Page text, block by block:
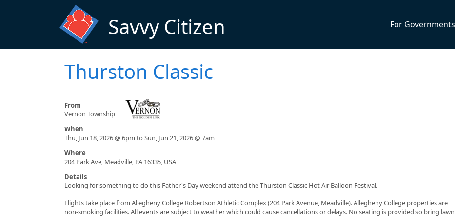
Savvy Citizen For Governments
Thurston Classic
From
Vernon Township
When
Thu, Jun 18, 2026 @ 6pm to Sun, Jun 21, 2026 @ 7am
Where
204 Park Ave, Meadville, PA 16335, USA
Details
Looking for something to do this Father's Day weekend attend the Thurston Classic Hot Air Balloon Festival.
Flights take place from Allegheny College Robertson Athletic Complex (204 Park Avenue, Meadville). Allegheny College properties are
non-smoking facilities. All events are subject to weather which could cause cancellations or delays. No seating is provided so bring lawn